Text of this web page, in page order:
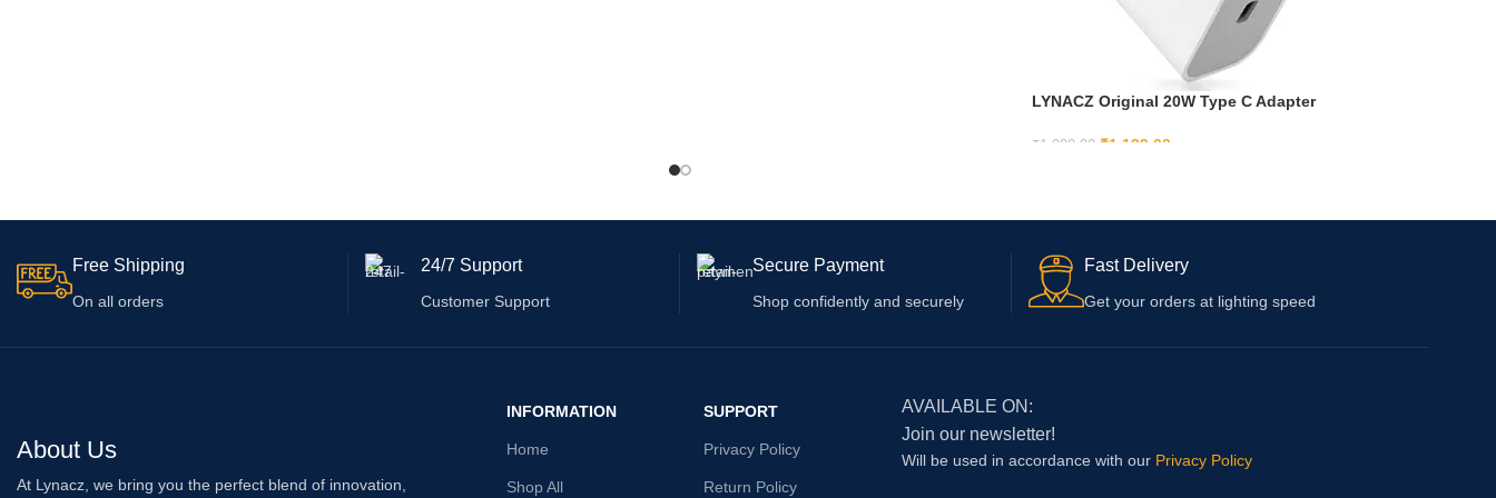
LYNACZ Original 20W Type C Adapter
Plus, Iphone 16 Pro, Iphone 16 Pro Max
₹1,999.00 ₹1,199.00
Free Shipping
On all orders
24/7 Support
Customer Support
Secure Payment
Shop confidently and securely
Fast Delivery
Get your orders at lighting speed
About Us
At Lynacz, we bring you the perfect blend of innovation,
INFORMATION
Home
Shop All
SUPPORT
Privacy Policy
Return Policy
AVAILABLE ON:
Join our newsletter!
Will be used in accordance with our Privacy Policy